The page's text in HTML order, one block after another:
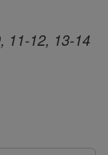
11-12, 13-14